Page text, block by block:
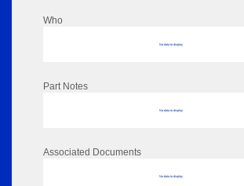
Who
No data to display
Part Notes
No data to display
Associated Documents
No data to display